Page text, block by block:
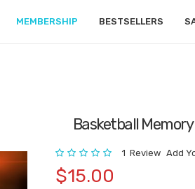
MEMBERSHIP BESTSELLERS
Basketball
Rating: 1 Review Add
$15.00